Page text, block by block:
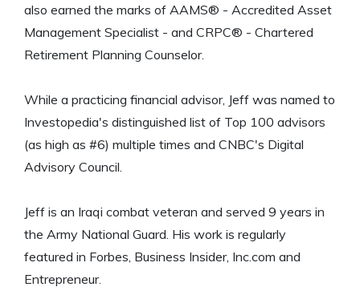
also earned the marks of AAMS® - Accredited Asset
Management Specialist - and CRPC® - Chartered
Retirement Planning Counselor.
While a practicing financial advisor, Jeff was named to
Investopedia's distinguished list of Top 100 advisors
(as high as #6) multiple times and CNBC's Digital
Advisory Council.
Jeff is an Iraqi combat veteran and served 9 years in
the Army National Guard. His work is regularly
featured in Forbes, Business Insider, Inc.com and
Entrepreneur.